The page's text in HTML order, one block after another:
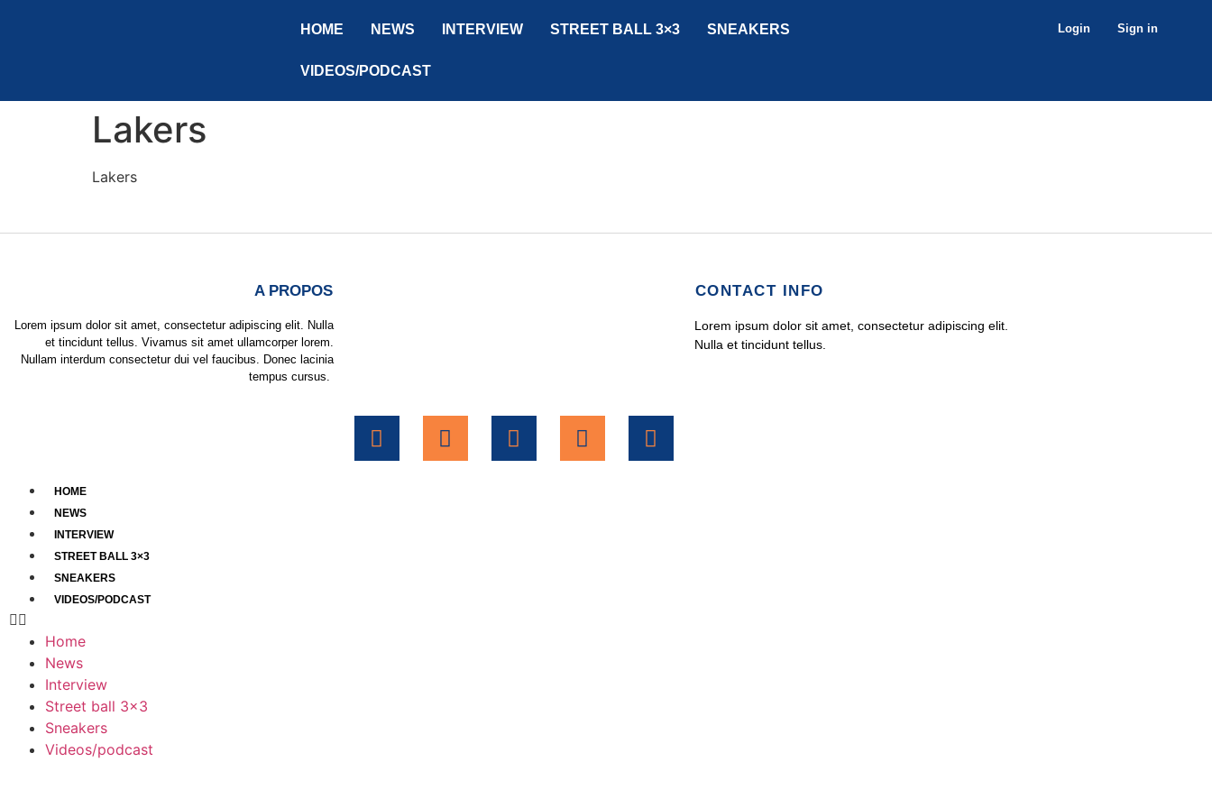
HOME NEWS INTERVIEW STREET BALL 3×3 SNEAKERS
VIDEOS/PODCAST
Login Sign in
Lakers
Lakers
A PROPOS
Lorem ipsum dolor sit amet, consectetur adipiscing elit. Nulla
et tincidunt tellus. Vivamus sit amet ullamcorper lorem.
Nullam interdum consectetur dui vel faucibus. Donec lacinia
tempus cursus.
CONTACT INFO
Lorem ipsum dolor sit amet, consectetur adipiscing elit.
Nulla et tincidunt tellus.
HOME
NEWS
INTERVIEW
STREET BALL 3×3
SNEAKERS
VIDEOS/PODCAST
Home
News
Interview
Street ball 3×3
Sneakers
Videos/podcast